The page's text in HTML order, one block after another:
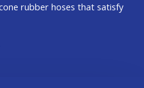
rubber hoses that satisfy